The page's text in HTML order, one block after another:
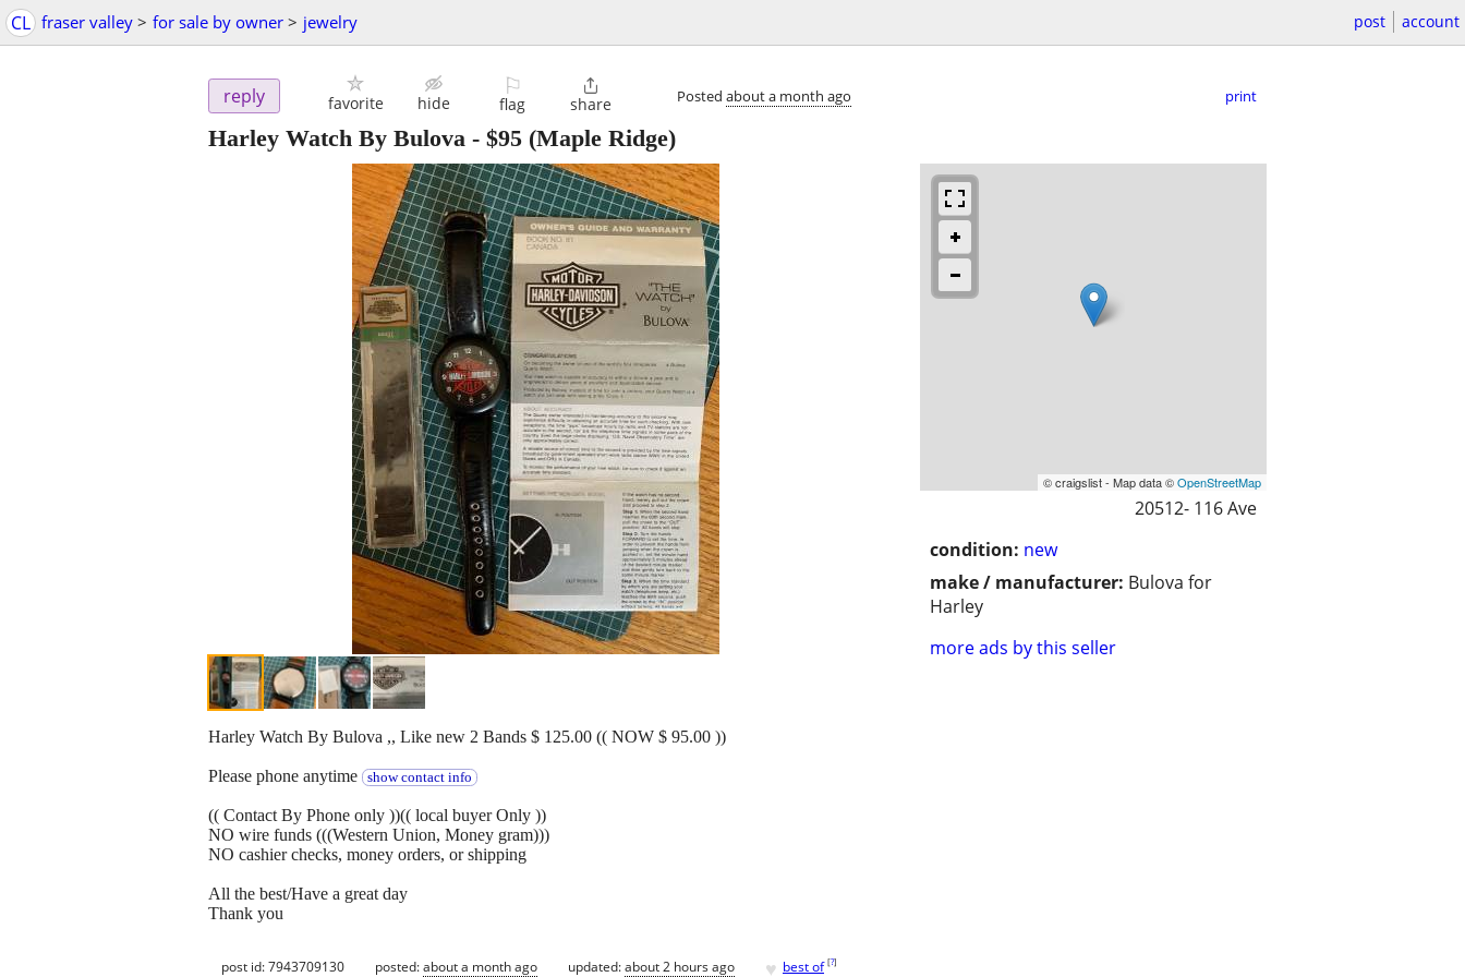
CL fraser valley > for sale by owner > jewelry post account
reply favorite hide
⚐
flag

share Posted about a month ago print
Harley Watch By Bulova - $95 (Maple Ridge)
© craigslist - Map data ©OpenStreetMap
20512- 116 Ave
condition: new
make / manufacturer: Bulova for
Harley
more ads by this seller
Harley Watch By Bulova ,, Like new 2 Bands $ 125.00 (( NOW $ 95.00 ))
Please phone anytime show contact info
(( Contact By Phone only ))(( local buyer Only ))
NO wire funds (((Western Union, Money gram)))
NO cashier checks, money orders, or shipping
All the best/Have a great day
Thank you
post id: 7943709130 posted:about a month ago updated:about 2 hours ago ♥ best of [?]